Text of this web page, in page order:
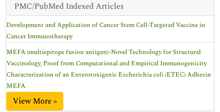
PMC/PubMed Indexed Articles
Development and Application of Cancer Stem Cell-Targeted Vaccine in
Cancer Immunotherapy
MEFA (multiepitope fusion antigen)-Novel Technology for Structural
Vaccinology, Proof from Computational and Empirical Immunogenicity
Characterization of an Enterotoxigenic Escherichia coli (ETEC) Adhesin
MEFA
View More »